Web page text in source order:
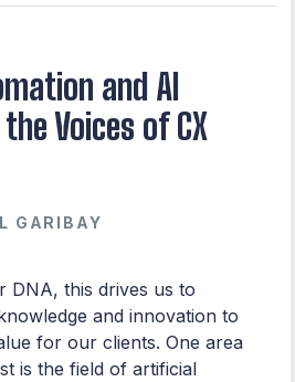
and AI
Voices of CX
GARIBAY
DNA, this drives us to
and innovation to
for our clients. One area
is the field of artificial